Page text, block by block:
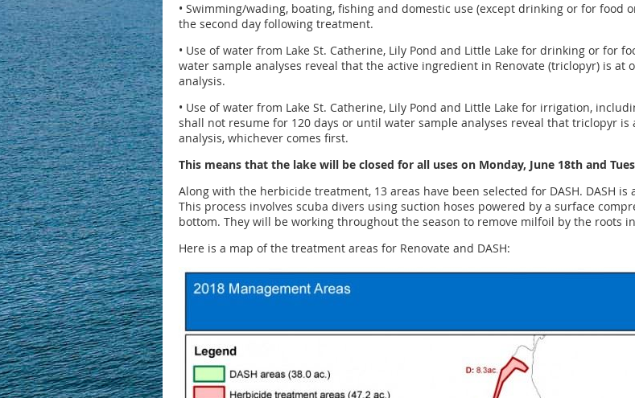
• Swimming/wading, boating, fishing and domestic use (except drinking or for
the second day following treatment.
• Use of water from Lake St. Catherine, Lily Pond and Little Lake for drinking or for
water sample analyses reveal that the active ingredient in Renovate (triclopyr) is
analysis.
• Use of water from Lake St. Catherine, Lily Pond and Little Lake for irrigation,
shall not resume for 120 days or until water sample analyses reveal that triclopyr
analysis, whichever comes first.
This means that the lake will be closed for all uses on Monday, June 18th and
Along with the herbicide treatment, 13 areas have been selected for DASH. DASH
This process involves scuba divers using suction hoses powered by a surface
bottom. They will be working throughout the season to remove milfoil by the roots
Here is a map of the treatment areas for Renovate and DASH: